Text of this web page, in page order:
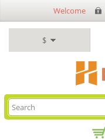
$
Welcome